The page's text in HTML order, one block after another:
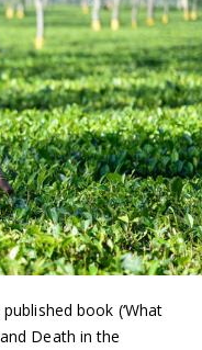
book (‘What
Death in the